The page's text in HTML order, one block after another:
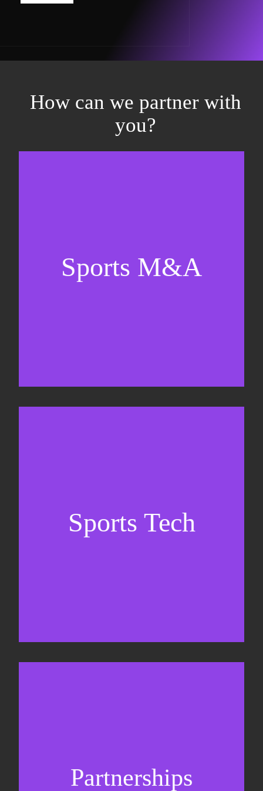
How can we partner with
you?
Sports M&A
Valuations & strategic plans
Sports Tech
Business Development & sales
Partnerships
Partnership management